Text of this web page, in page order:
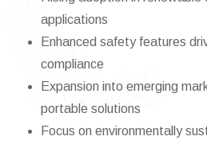
applications
Enhanced safety features
compliance
Expansion into emerging
portable solutions
Focus on environmentally